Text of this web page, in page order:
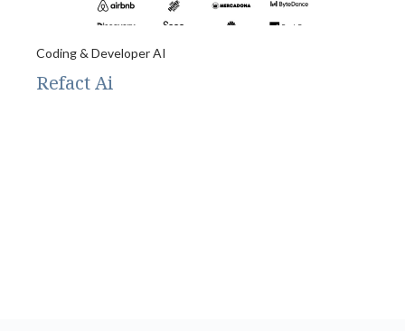
Coding & Developer AI
Refact Ai